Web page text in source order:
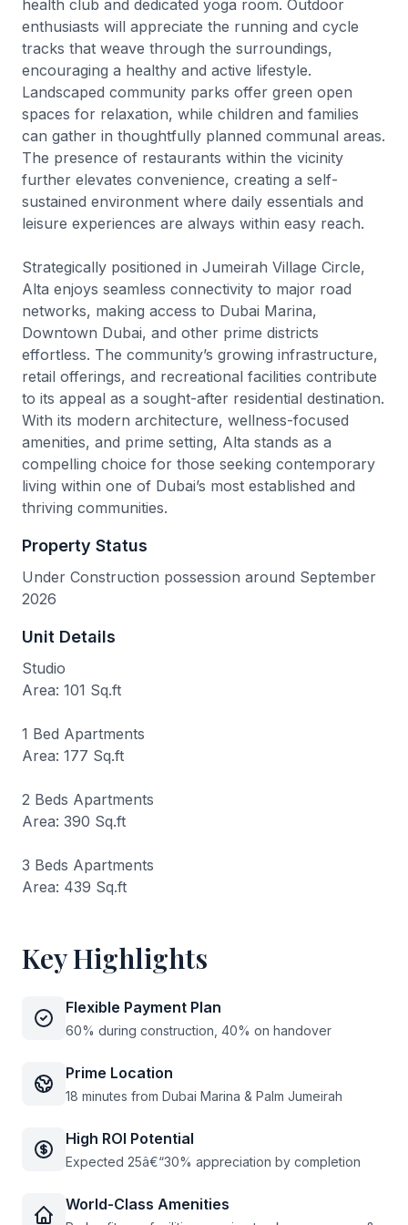
health club and dedicated yoga room. Outdoor
enthusiasts will appreciate the running and cycle
tracks that weave through the surroundings,
encouraging a healthy and active lifestyle.
Landscaped community parks offer green open
spaces for relaxation, while children and families
can gather in thoughtfully planned communal areas.
The presence of restaurants within the vicinity
further elevates convenience, creating a self-
sustained environment where daily essentials and
leisure experiences are always within easy reach.
Strategically positioned in Jumeirah Village Circle,
Alta enjoys seamless connectivity to major road
networks, making access to Dubai Marina,
Downtown Dubai, and other prime districts
effortless. The community’s growing infrastructure,
retail offerings, and recreational facilities contribute
to its appeal as a sought-after residential destination.
With its modern architecture, wellness-focused
amenities, and prime setting, Alta stands as a
compelling choice for those seeking contemporary
living within one of Dubai’s most established and
thriving communities.
Property Status
Under Construction possession around September
2026
Unit Details
Studio
Area: 101 Sq.ft
1 Bed Apartments
Area: 177 Sq.ft
2 Beds Apartments
Area: 390 Sq.ft
3 Beds Apartments
Area: 439 Sq.ft
Key Highlights
Flexible Payment Plan
60% during construction, 40% on handover
Prime Location
18 minutes from Dubai Marina & Palm Jumeirah
High ROI Potential
Expected 25â€“30% appreciation by completion
World-Class Amenities